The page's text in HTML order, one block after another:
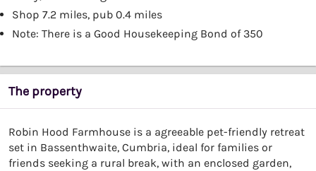
Shop 7.2 miles, pub 0.4 miles
Note: There is a Good Housekeeping Bond of 350
The property
Robin Hood Farmhouse is a agreeable pet-friendly retreat
set in Bassenthwaite, Cumbria, ideal for families or
friends seeking a rural break, with an enclosed garden,